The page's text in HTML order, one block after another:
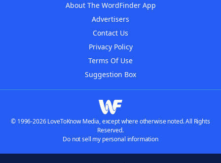
About The WordFinder App
Advertisers
Contact Us
Privacy Policy
Terms Of Use
Suggestion Box
© 1996-2026 LoveToKnow Media, except where otherwise noted. All Rights
Reserved.
Do not sell my personal information